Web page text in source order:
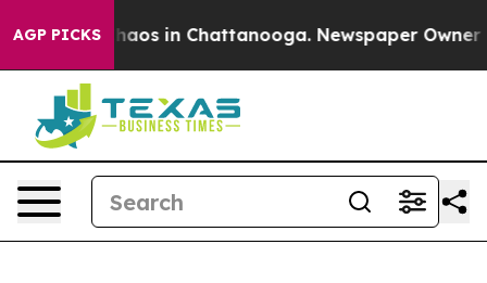
AGP PICKSChaos in Chattanooga. Newspaper Owner